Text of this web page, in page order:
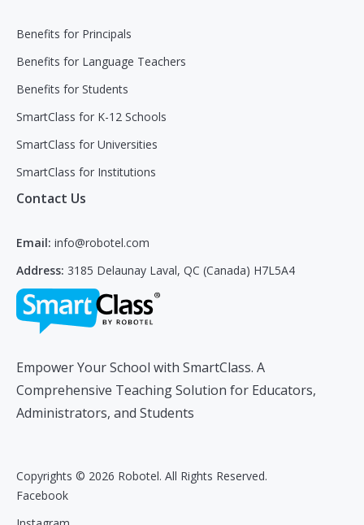
Benefits for Principals
Benefits for Language Teachers
Benefits for Students
SmartClass for K-12 Schools
SmartClass for Universities
SmartClass for Institutions
Contact Us
Email: info@robotel.com
Address: 3185 Delaunay Laval, QC (Canada) H7L5A4
Empower Your School with SmartClass. A
Comprehensive Teaching Solution for Educators,
Administrators, and Students
Copyrights © 2026 Robotel. All Rights Reserved.
Facebook